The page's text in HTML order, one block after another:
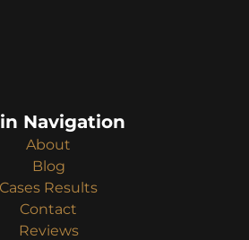
Navigation
About
Blog
Cases Results
Contact
Reviews